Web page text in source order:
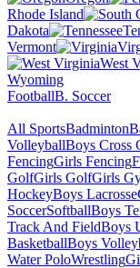
Rhode Island
Dakota
Vermont
West
Wyoming
FootballB. Soccer
All SportsBadminton
VolleyballBoys Cross
FencingGirls Fencing
GolfGirls GolfGirls
HockeyBoys Lacrosse
SoccerSoftballBoys
Track And FieldBoys
BasketballBoys
Water PoloWrestling